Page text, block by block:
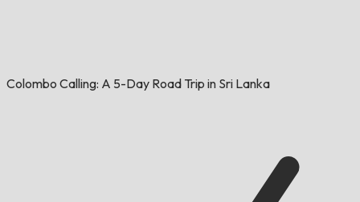
Colombo Calling: A 5-Day Road Trip in Sri Lanka